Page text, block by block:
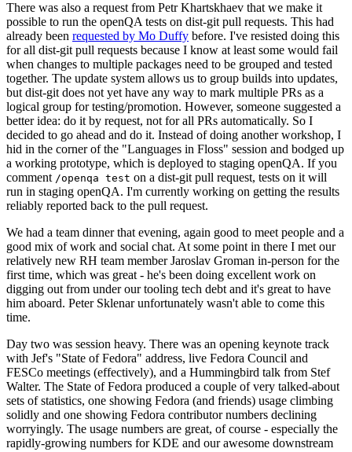
There was also a request from Petr Khartskhaev that we make it
possible to run the openQA tests on dist-git pull requests. This had
already been requested by Mo Duffy before. I've resisted doing this
for all dist-git pull requests because I know at least some would fail
when changes to multiple packages need to be grouped and tested
together. The update system allows us to group builds into updates,
but dist-git does not yet have any way to mark multiple PRs as a
logical group for testing/promotion. However, someone suggested a
better idea: do it by request, not for all PRs automatically. So I
decided to go ahead and do it. Instead of doing another workshop, I
hid in the corner of the "Languages in Floss" session and bodged up
a working prototype, which is deployed to staging openQA. If you
comment /openqa test on a dist-git pull request, tests on it will
run in staging openQA. I'm currently working on getting the results
reliably reported back to the pull request.
We had a team dinner that evening, again good to meet people and a
good mix of work and social chat. At some point in there I met our
relatively new RH team member Jaroslav Groman in-person for the
first time, which was great - he's been doing excellent work on
digging out from under our tooling tech debt and it's great to have
him aboard. Peter Sklenar unfortunately wasn't able to come this
time.
Day two was session heavy. There was an opening keynote track
with Jef's "State of Fedora" address, live Fedora Council and
FESCo meetings (effectively), and a Hummingbird talk from Stef
Walter. The State of Fedora produced a couple of very talked-about
sets of statistics, one showing Fedora (and friends) usage climbing
solidly and one showing Fedora contributor numbers declining
worryingly. The usage numbers are great, of course - especially the
rapidly-growing numbers for KDE and our awesome downstream